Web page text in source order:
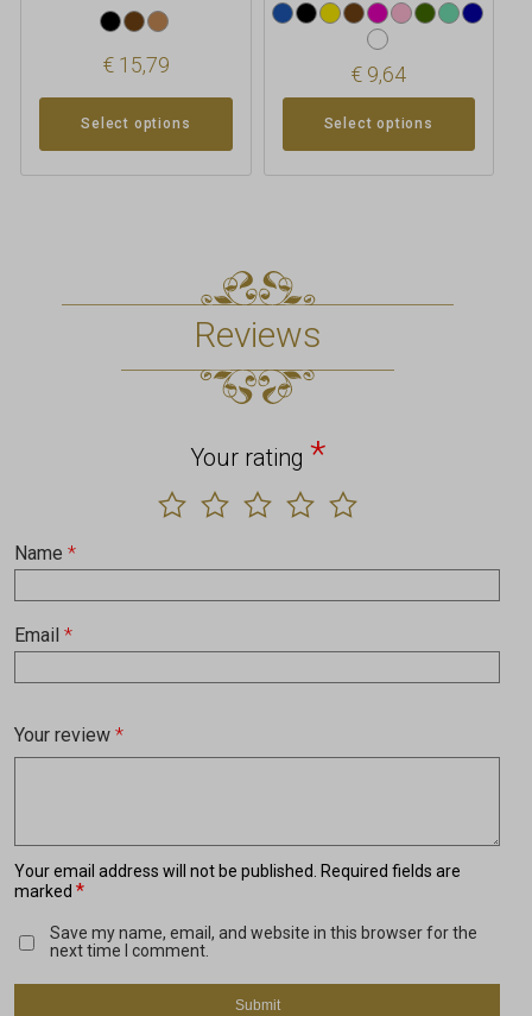
€15,79
Select options
€ 9,64
Select options
Reviews
Your email address will not be published.
Required fields are
marked *
Your rating *
Your review *
Name *
Email *
Save my name, email, and website in this browser for the
next time I comment.